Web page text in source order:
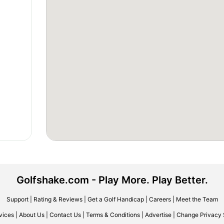
Golfshake.com - Play More. Play Better.
Support| Rating & Reviews| Get a Golf Handicap| Careers| Meet the Team
About Us Contact Us Terms & Conditions Advertise Change Privacy